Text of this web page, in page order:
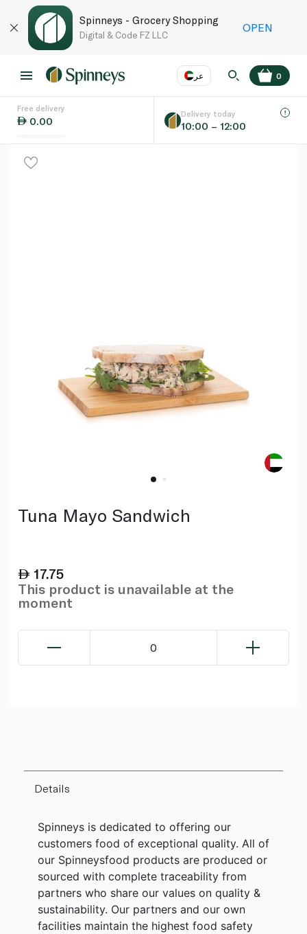
Spinneys - Grocery Shopping
Digital & Code FZ LLC
OPEN
عر
Language EN
0
Free delivery
0.00
Delivery today
10:00 – 12:00
Tuna Mayo Sandwich
17.75
This product is unavailable at the
moment
0
Details
Spinneys is dedicated to offering our
customers food of exceptional quality. All of
our Spinneysfood products are produced or
sourced with complete traceability from
partners who share our values on quality &
sustainability. Our partners and our own
facilities maintain the highest food safety